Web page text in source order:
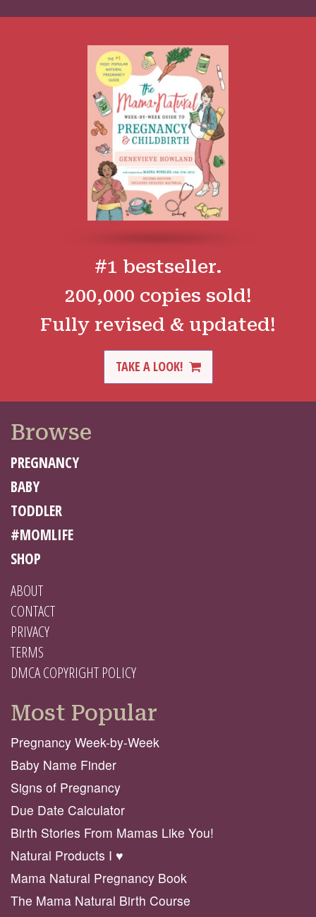
#1 bestseller.
200,000 copies sold!
Fully revised & updated!
TAKE A LOOK!
Browse
PREGNANCY
BABY
TODDLER
#MOMLIFE
SHOP
ABOUT
CONTACT
PRIVACY
TERMS
DMCA COPYRIGHT POLICY
Most Popular
Pregnancy Week-by-Week
Baby Name Finder
Signs of Pregnancy
Due Date Calculator
Birth Stories From Mamas Like You!
Natural Products I ♥️
Mama Natural Pregnancy Book
The Mama Natural Birth Course